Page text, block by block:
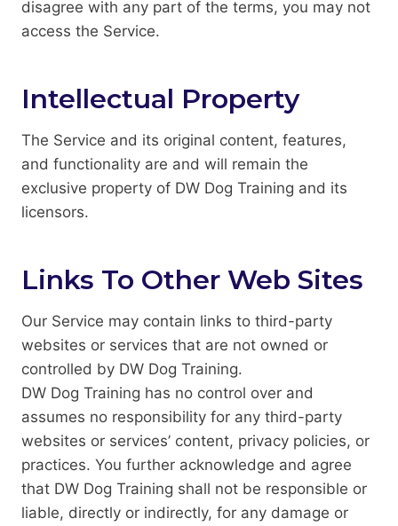
disagree with any part of the terms, you may not
access the Service.
Intellectual Property
The Service and its original content, features,
and functionality are and will remain the
exclusive property of DW Dog Training and its
licensors.
Links To Other Web Sites
Our Service may contain links to third-party
websites or services that are not owned or
controlled by DW Dog Training.
DW Dog Training has no control over and
assumes no responsibility for any third-party
websites or services’ content, privacy policies, or
practices. You further acknowledge and agree
that DW Dog Training shall not be responsible or
liable, directly or indirectly, for any damage or